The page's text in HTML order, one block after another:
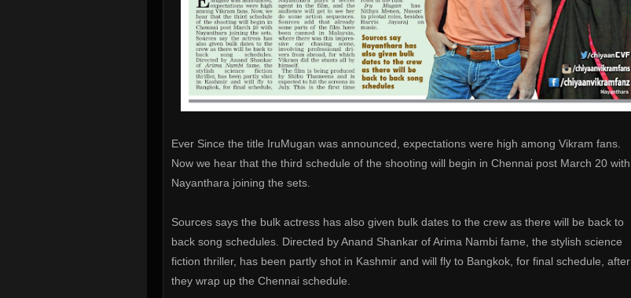
Ever Since the title IruMugan was announced, expectations were high among Vikram fans.
Now we hear that the third schedule of the shooting will begin in Chennai post March 20 with
Nayanthara joining the sets.
Sources says the bulk actress has also given bulk dates to the crew as there will be back to
back song schedules. Directed by Anand Shankar of Arima Nambi fame, the stylish science
fiction thriller, has been partly shot in Kashmir and will fly to Bangkok, for final schedule, after
they wrap up the Chennai schedule.